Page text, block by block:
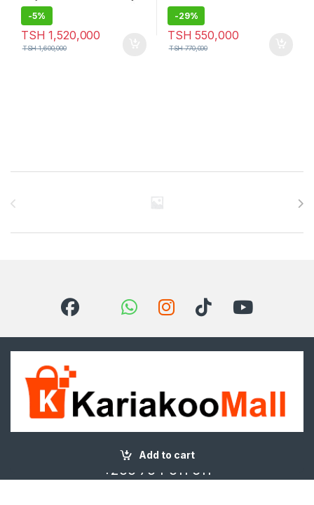
Add to cart
-5%
TSH 1,520,000
TSH1,600,000
-29%
TSH 550,000
TSH770,000
Got Questions ? Call us 24/7!
+255 754 511 611